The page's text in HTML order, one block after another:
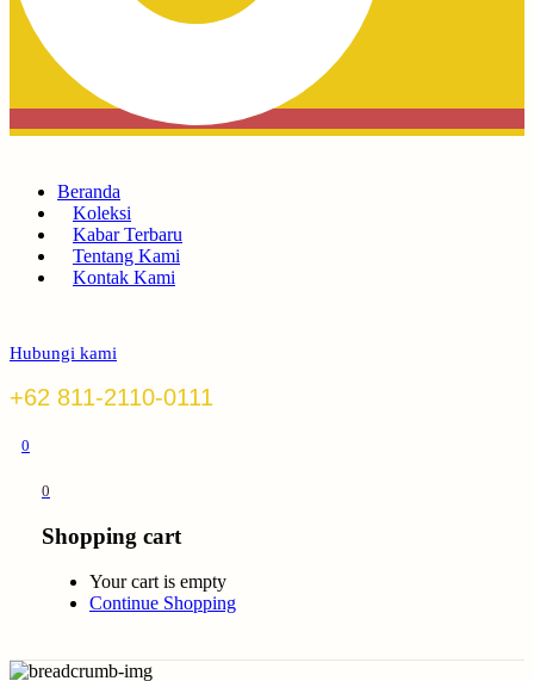
Beranda
Koleksi
Kabar Terbaru
Tentang Kami
Kontak Kami
Hubungi kami
+62 811-2110-0111
0
0
Shopping cart
Your cart is empty
Continue Shopping